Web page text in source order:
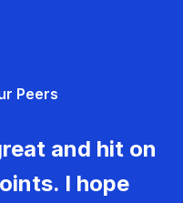
Peers
and hit on
I hope